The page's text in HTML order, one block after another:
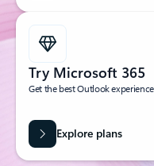
Try Microsoft 365
Get the best Outlook
Explore plans